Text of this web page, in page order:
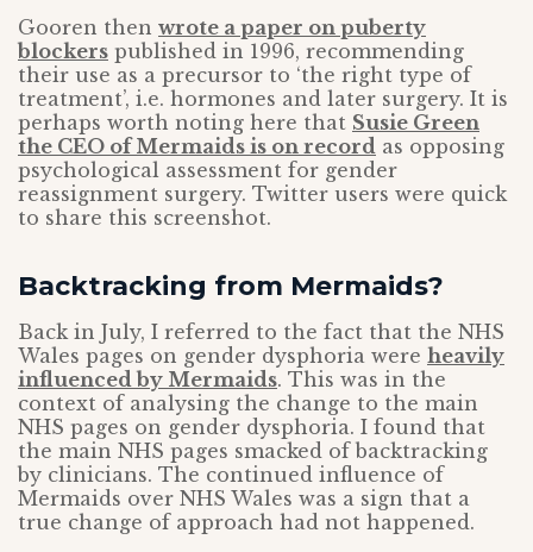
Gooren then wrote a paper on puberty
blockers published in 1996, recommending
their use as a precursor to ‘the right type of
treatment’, i.e. hormones and later surgery. It is
perhaps worth noting here that Susie Green
the CEO of Mermaids is on record as opposing
psychological assessment for gender
reassignment surgery. Twitter users were quick
to share this screenshot.
Backtracking from Mermaids?
Back in July, I referred to the fact that the NHS
Wales pages on gender dysphoria were heavily
influenced by Mermaids. This was in the
context of analysing the change to the main
NHS pages on gender dysphoria. I found that
the main NHS pages smacked of backtracking
by clinicians. The continued influence of
Mermaids over NHS Wales was a sign that a
true change of approach had not happened.